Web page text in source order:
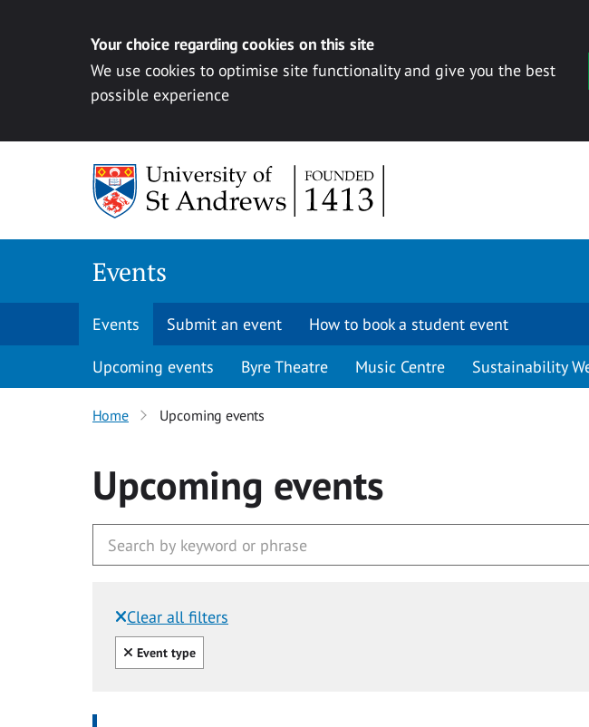
Your choice regarding cookies on this site
We use cookies to optimise site functionality and give you the best
possible experience
Events
Events Submit an event How to book a student event
Upcoming events Byre Theatre Music Centre Sustainability
Home Upcoming events
Upcoming events
Clear all filters
Filtered by:
Clear all
Event type